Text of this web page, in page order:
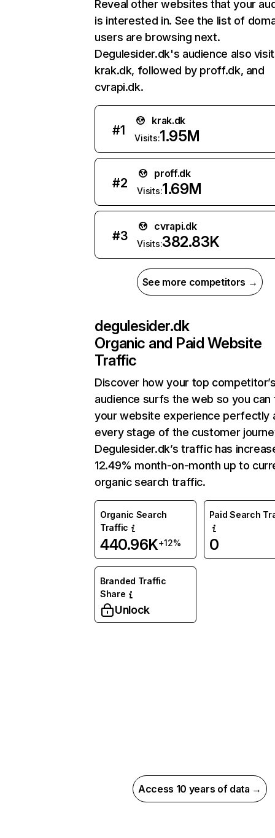
Reveal other websites that your
is interested in. See the list of
users are browsing next.
Degulesider.dk's audience also
krak.dk, followed by proff.dk, and
cvrapi.dk.
#1
krak.dk
Visits:1.95M
#2
proff.dk
Visits:1.69M
#3
cvrapi.dk
Visits:382.83K
See more competitors →
degulesider.dk
Organic and Paid Website
Traffic
Discover how your top
audience surfs the web so you can
your website experience perfectly
every stage of the customer
Degulesider.dk’s traffic has
12.49% month-on-month up to
organic search traffic.
Organic Search
Traffic
440.96K+12%
Paid Search
0
Branded Traffic
Share
Unlock
Access 10 years of data →